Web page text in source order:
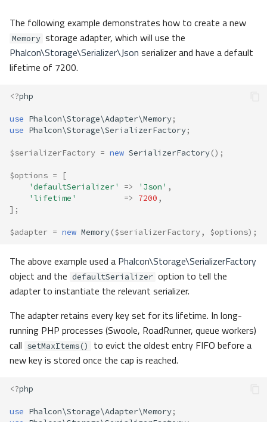
The following example demonstrates how to create a new
Memory storage adapter, which will use the
Phalcon\Storage\Serializer\Json serializer and have a default
lifetime of 7200.
<?php
use Phalcon\Storage\Adapter\Memory;
use Phalcon\Storage\SerializerFactory;
$serializerFactory = new SerializerFactory();
$options =
[
'defaultSerializer'
=> 'Json' ,
'lifetime'
=> 7200 ,
];
$adapter = new Memory($serializerFactory, $options);
The above example used a Phalcon\Storage\SerializerFactory
object and the defaultSerializer option to tell the
adapter to instantiate the relevant serializer.
The adapter retains every key set for its lifetime. In long-
running PHP processes (Swoole, RoadRunner, queue workers)
call setMaxItems()
to evict the oldest entry FIFO before a
new key is stored once the cap is reached.
<?php
use Phalcon\Storage\Adapter\Memory;